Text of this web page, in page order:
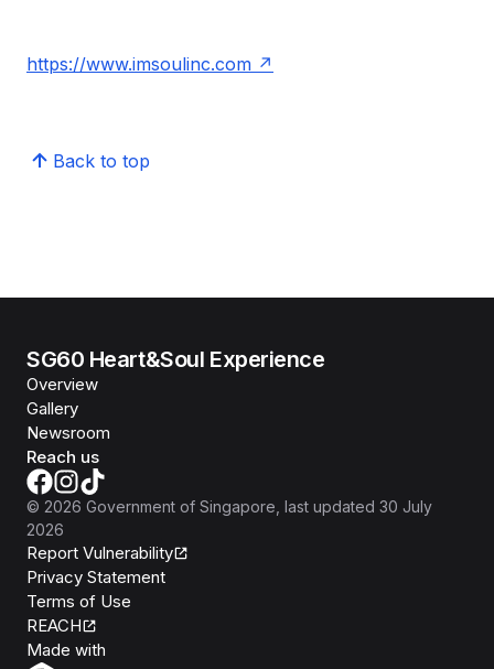
https://www.imsoulinc.com
Back to top
SG60 Heart&Soul Experience
Overview
Gallery
Newsroom
Reach us
© 2026 Government of Singapore , last updated 30 July
2026
Report Vulnerability
Privacy Statement
Terms of Use
REACH
Made with